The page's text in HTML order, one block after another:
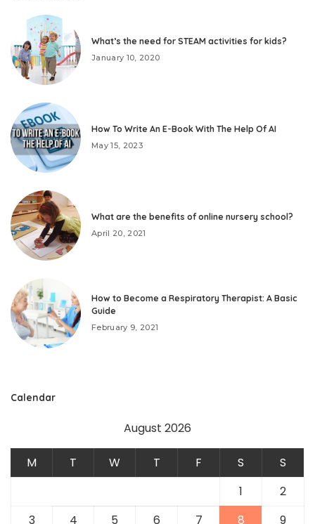
What’s the need for STEAM activities for kids?
January 10, 2020
How To Write An E-Book With The Help Of AI
May 15, 2023
What are the benefits of online nursery school?
April 20, 2021
How to Become a Respiratory Therapist: A Basic
Guide
February 9, 2021
Calendar
August 2026
M T W T F S
S
1
2
3
4 5 6 7 8 9